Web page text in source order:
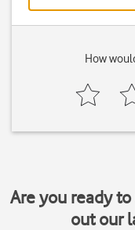
How
Are you ready
out our